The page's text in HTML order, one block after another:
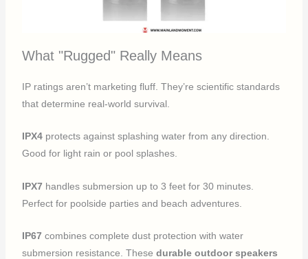
What "Rugged" Really Means
IP ratings aren’t marketing fluff. They’re scientific standards
that determine real-world survival.
IPX4 protects against splashing water from any direction.
Good for light rain or pool splashes.
IPX7 handles submersion up to 3 feet for 30 minutes.
Perfect for poolside parties and beach adventures.
IP67 combines complete dust protection with water
submersion resistance. Thesedurable outdoor speakers